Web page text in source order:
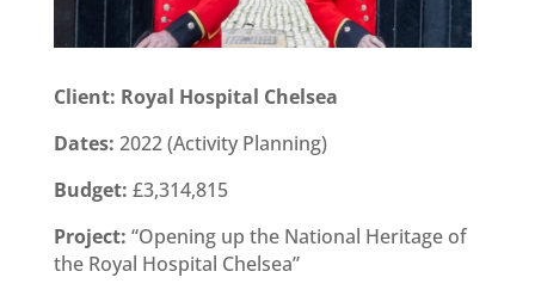
Client: Royal Hospital Chelsea
Dates: 2022 (Activity Planning)
Budget: £3,314,815
Project: “Opening up the National Heritage of
the Royal Hospital Chelsea”